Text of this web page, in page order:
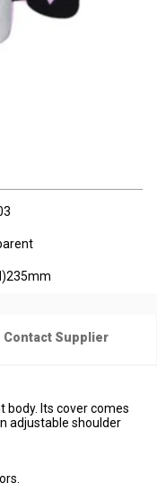
Contact Supplier
Its cover comes
adjustable shoulder